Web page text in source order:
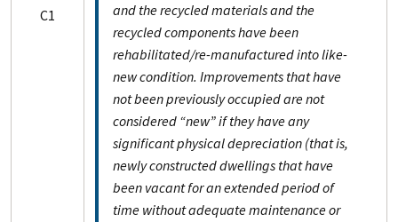
C1
and the recycled materials and the
recycled components have been
rehabilitated/re-manufactured into like-
new condition. Improvements that have
not been previously occupied are not
considered “new” if they have any
significant physical depreciation (that is,
newly constructed dwellings that have
been vacant for an extended period of
time without adequate maintenance or